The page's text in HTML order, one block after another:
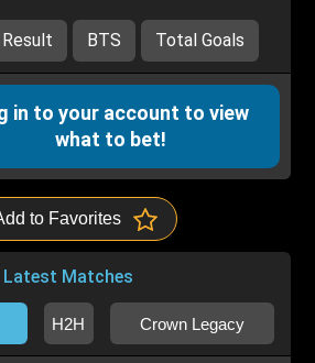
Result BTS Total Goals
in to your account to view
what to bet!
to Favorites
Latest Matches
H2H Crown Legacy